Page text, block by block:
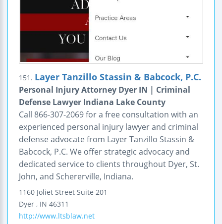
151. Layer Tanzillo Stassin & Babcock, P.C.
Personal Injury Attorney Dyer IN | Criminal
Defense Lawyer Indiana Lake County
Call 866-307-2069 for a free consultation with an
experienced personal injury lawyer and criminal
defense advocate from Layer Tanzillo Stassin &
Babcock, P.C. We offer strategic advocacy and
dedicated service to clients throughout Dyer, St.
John, and Schererville, Indiana.
1160 Joliet Street Suite 201
Dyer , IN 46311
http://www.ltsblaw.net